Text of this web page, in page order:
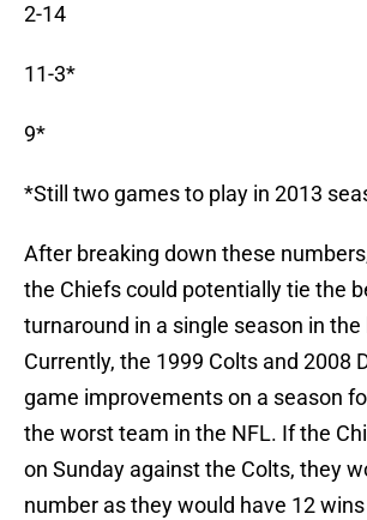
2-14
11-3*
9*
*Still two games to play in 2013
After breaking down these
the Chiefs could potentially tie the
turnaround in a single season in the
Currently, the 1999 Colts and 2008
game improvements on a season
the worst team in the NFL. If the
on Sunday against the Colts, they
number as they would have 12